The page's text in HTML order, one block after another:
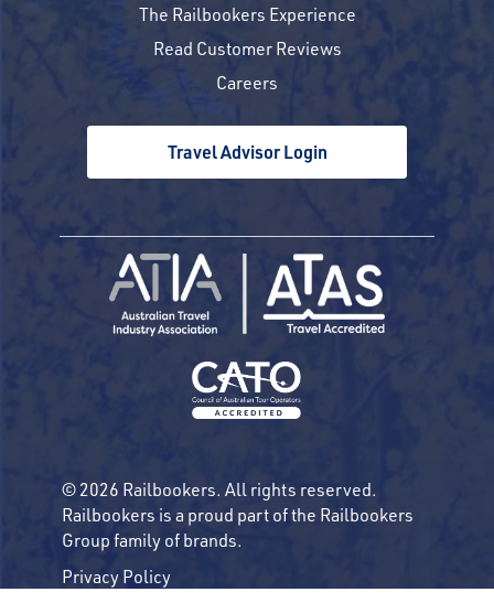
The Railbookers Experience
Read Customer Reviews
Careers
Travel Advisor Login
© 2026 Railbookers. All rights reserved.
Railbookers is a proud part of the Railbookers
Group family of brands.
Privacy Policy